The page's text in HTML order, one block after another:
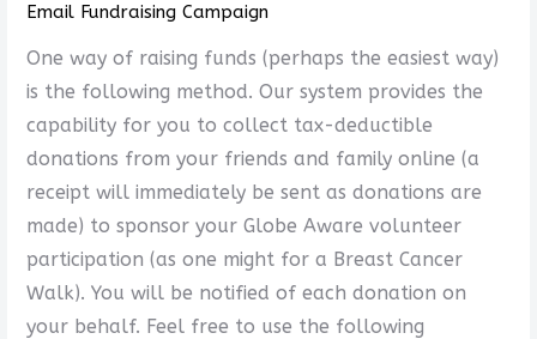
Email Fundraising Campaign
One way of raising funds (perhaps the easiest way)
is the following method. Our system provides the
capability for you to collect tax-deductible
donations from your friends and family online (a
receipt will immediately be sent as donations are
made) to sponsor your Globe Aware volunteer
participation (as one might for a Breast Cancer
Walk). You will be notified of each donation on
your behalf. Feel free to use the following